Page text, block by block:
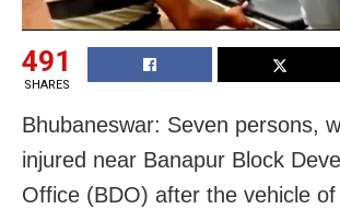
491
SHARES
Bhubaneswar: Seven persons,
injured near Banapur Block
Office (BDO) after the vehicle of